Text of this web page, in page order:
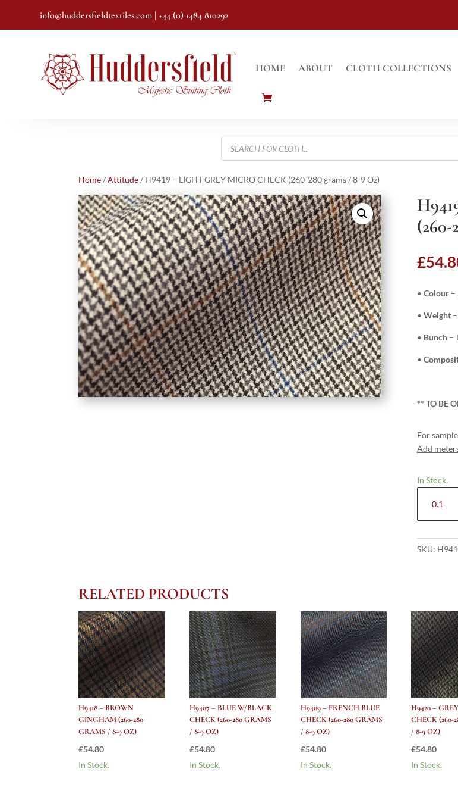
info@huddersfieldtextiles.com | +44 (0) 1484 810292
HOME ABOUT CLOTH COLLECTIONS
Products
search
Home/Attitude/ H9419 – LIGHT GREY MICRO CHECK (260-280 grams / 8-9 Oz)
£
• Colour–
• Weight–
• Bunch–
•
** TOBE
For
Add
In Stock.
LIGHT
MICRO
/
8-
9
Oz)
quantity
SKU:
RELATED PRODUCTS
H9418 – BROWN
GINGHAM (260-280
GRAMS / 8-9 OZ)
£54.80
In Stock.
H9407 – BLUE W/BLACK
CHECK (260-280 GRAMS
/ 8-9 OZ)
£54.80
In Stock.
H9409 – FRENCH BLUE
CHECK (260-280 GRAMS
/ 8-9 OZ)
£54.80
In Stock.
H9420 –
CHECK (260-
/ 8-9 OZ)
£54.80
In Stock.